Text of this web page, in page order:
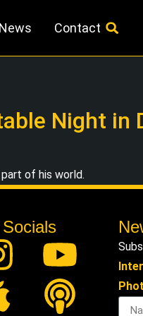
News Contact
Night in
of his world.